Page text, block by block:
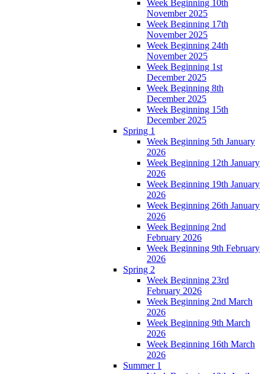
Week Beginning 10th
November 2025
Week Beginning 17th
November 2025
Week Beginning 24th
November 2025
Week Beginning 1st
December 2025
Week Beginning 8th
December 2025
Week Beginning 15th
December 2025
Spring 1
Week Beginning 5th January
2026
Week Beginning 12th January
2026
Week Beginning 19th January
2026
Week Beginning 26th January
2026
Week Beginning 2nd
February 2026
Week Beginning 9th February
2026
Spring 2
Week Beginning 23rd
February 2026
Week Beginning 2nd March
2026
Week Beginning 9th March
2026
Week Beginning 16th March
2026
Summer 1